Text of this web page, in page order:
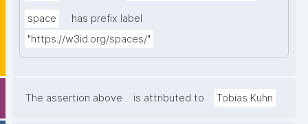
space
has prefix label
"https://w3id.org/spaces/"
The assertion above is attributed to Tobias Kuhn